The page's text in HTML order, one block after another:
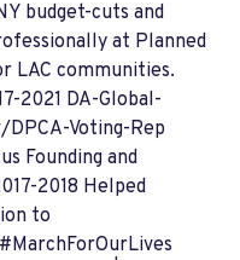
budget-cuts and
at Planned
LAC communities.
2021 DA-Global-
Voting-Rep
Founding and
2018 Helped
to